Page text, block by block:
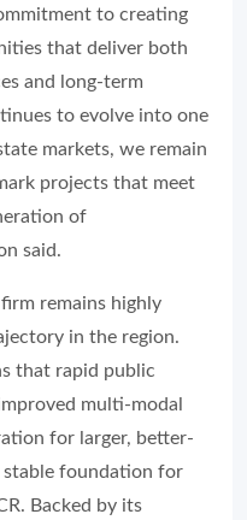
to creating
that deliver both
and long-term
to evolve into one
markets, we remain
projects that meet
of
said.
remains highly
in the region.
that rapid public
multi-modal
for larger, better-
stable foundation for
Backed by its